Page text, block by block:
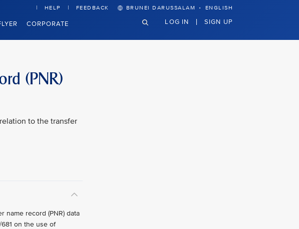
CORPORATE
HELP FEEDBACK BRUNEI DARUSSALAM · ENGLISH
LOG IN SIGN UP
(PNR)
to the transfer
name record (PNR) data
on the use of